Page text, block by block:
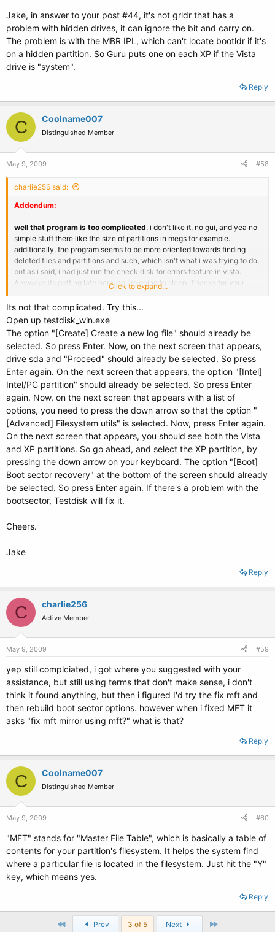
Jake, in answer to your post #44, it's not grldr that has a
problem with hidden drives, it can ignore the bit and carry on.
The problem is with the MBR IPL, which can't locate bootldr if it's
on a hidden partition. So Guru puts one on each XP if the Vista
drive is "system".
Reply
C Coolname007
Distinguished Member
May 9, 2009 #58
charlie256 said:
Addendum:
well that program is too complicated, i don't like it, no gui, and yea no
simple stuff there like the size of partitions in megs for example.
additionally, the program seems to be more oriented towards finding
deleted files and partitions and such, which isn't what i was trying to do,
but as i said, i had just run the check disk for errors feature in vista.
Anyways its getting late here, so I'm going to sleep. Thanks for your
Click to expand...
Its not that complicated. Try this...
Open up testdisk_win.exe
The option "[Create] Create a new log file" should already be
selected. So press Enter. Now, on the next screen that appears,
drive sda and "Proceed" should already be selected. So press
Enter again. On the next screen that appears, the option "[Intel]
Intel/PC partition" should already be selected. So press Enter
again. Now, on the next screen that appears with a list of
options, you need to press the down arrow so that the option "
[Advanced] Filesystem utils" is selected. Now, press Enter again.
On the next screen that appears, you should see both the Vista
and XP partitions. So go ahead, and select the XP partition, by
pressing the down arrow on your keyboard. The option "[Boot]
Boot sector recovery" at the bottom of the screen should already
be selected. So press Enter again. If there's a problem with the
bootsector, Testdisk will fix it.
Cheers.
Jake
Reply
C charlie256
Active Member
May 9, 2009 #59
yep still complciated, i got where you suggested with your
assistance, but still using terms that don't make sense, i don't
think it found anything, but then i figured I'd try the fix mft and
then rebuild boot sector options. however when i fixed MFT it
asks "fix mft mirror using mft?" what is that?
Reply
C Coolname007
Distinguished Member
May 9, 2009 #60
"MFT" stands for "Master File Table", which is basically a table of
contents for your partition's filesystem. It helps the system find
where a particular file is located in the filesystem. Just hit the "Y"
key, which means yes.
Reply
Prev 3 of 5 Next Last